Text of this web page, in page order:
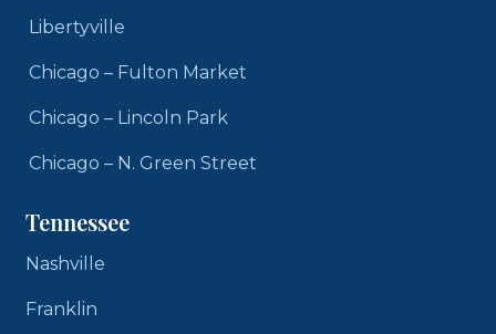
Libertyville
Chicago – Fulton Market
Chicago – Lincoln Park
Chicago – N. Green Street
Tennessee
Nashville
Franklin